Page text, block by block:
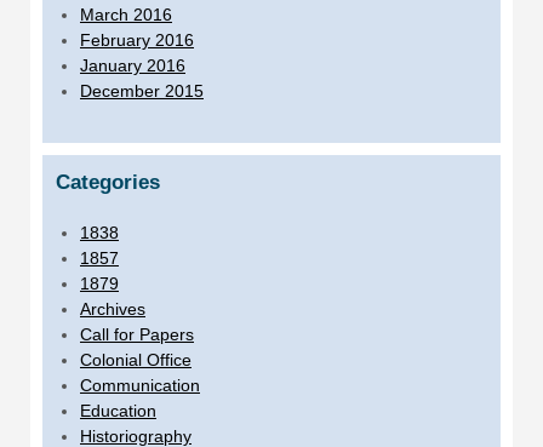
March 2016
February 2016
January 2016
December 2015
Categories
1838
1857
1879
Archives
Call for Papers
Colonial Office
Communication
Education
Historiography